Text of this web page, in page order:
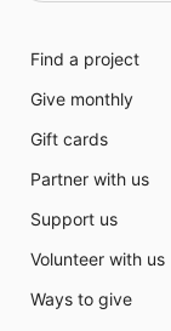
SL.1.1-SL.11-
Find a project
Give monthly
Gift cards
Partner with us
Support us
Volunteer with us
Ways to give